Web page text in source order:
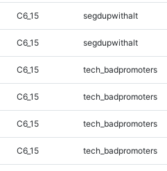
C6_15 segdupwithalt
C6_15 segdupwithalt
C6_15 tech_badpromoters
C6_15 tech_badpromoters
C6_15 tech_badpromoters
C6_15 tech_badpromoters